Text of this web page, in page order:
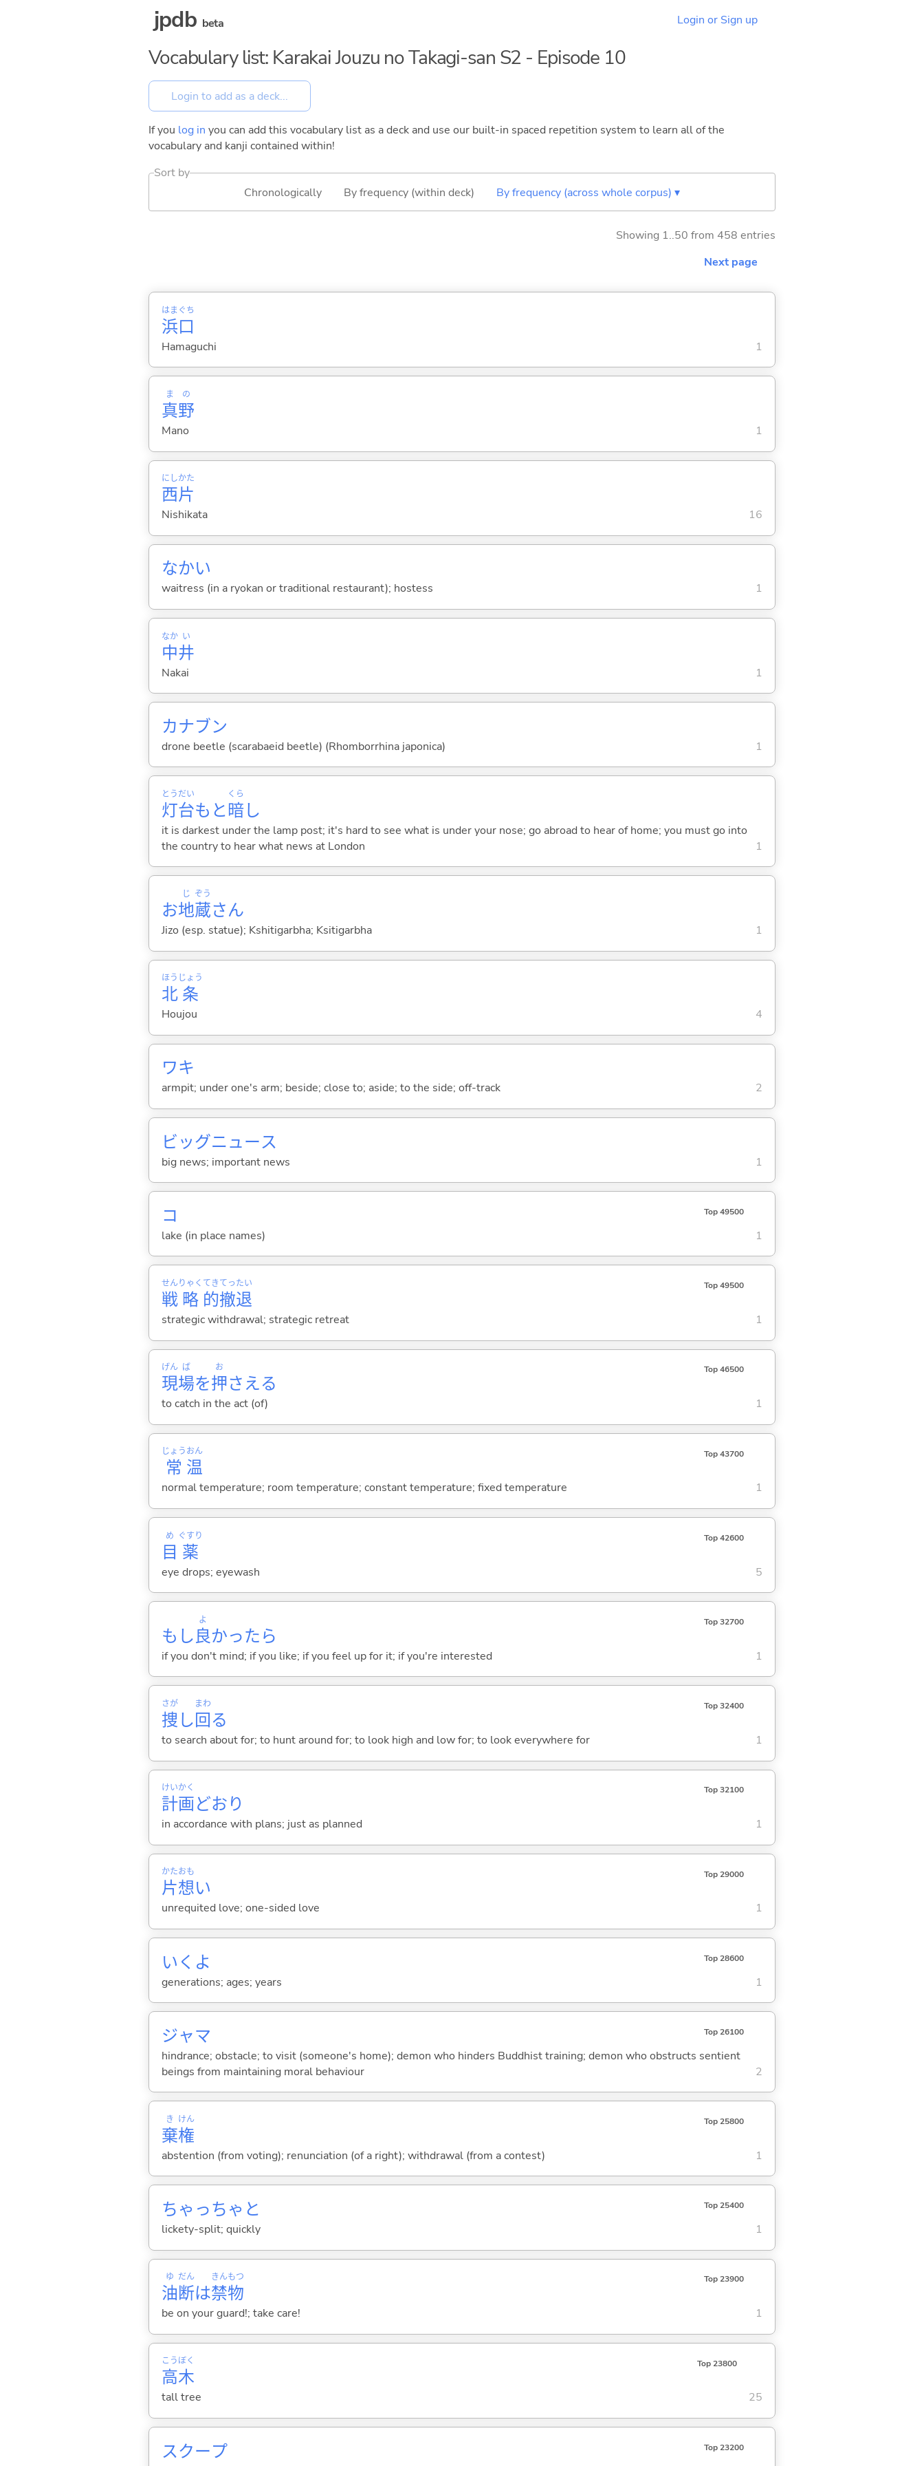
jpdb beta Login or Sign up
Vocabulary list: Karakai Jouzu no Takagi-san S2 - Episode 10
If you log in you can add this vocabulary list as a deck and use our built-in spaced repetition system to learn all of the
vocabulary and kanji contained within!
Sort by
Chronologically
By frequency (within deck) By frequency (across whole corpus) ▾
Showing 1..50 from 458 entries
Next page
浜
はま
口
ぐち
Hamaguchi 1
真
ま
野
の
Mano 1
西
にし
片
かた
Nishikata 16
なかい
waitress (in a ryokan or traditional restaurant); hostess 1
中
なか
井
い
Nakai 1
カナブン
drone beetle (scarabaeid beetle) (Rhomborrhina japonica) 1
灯
とう
台
だい
もと暗
くら
し
it is darkest under the lamp post; it's hard to see what is under your nose; go abroad to hear of home; you must go into
the country to hear what news at London
1
お地
じ
蔵
ぞう
さん
Jizo (esp. statue); Kshitigarbha; Ksitigarbha 1
北
ほう
条
じょう
Houjou 4
ワキ
armpit; under one's arm; beside; close to; aside; to the side; off-track 2
ビッグニュース
big news; important news 1
コ Top 49500
lake (in place names) 1
戦
せん
略
りゃく
的
てき
撤
てっ
退
たい Top 49500
strategic withdrawal; strategic retreat 1
現
げん
場
ば
を押
お
さえる
Top 46500
to catch in the act (of) 1
常
じょう
温
おん Top 43700
normal temperature; room temperature; constant temperature; fixed temperature 1
目
め
薬
ぐすり Top 42600
eye drops; eyewash 5
もし良
よ
かったら
Top 32700
if you don't mind; if you like; if you feel up for it; if you're interested 1
捜
さが
し回
まわ
る
Top 32400
to search about for; to hunt around for; to look high and low for; to look everywhere for 1
計
けい
画
かく
どおり
Top 32100
in accordance with plans; just as planned 1
片
かた
想
おも
い
Top 29000
unrequited love; one-sided love 1
いくよ Top 28600
generations; ages; years 1
ジャマ Top 26100
hindrance; obstacle; to visit (someone's home); demon who hinders Buddhist training; demon who obstructs sentient
beings from maintaining moral behaviour
2
棄
き
権
けん Top 25800
abstention (from voting); renunciation (of a right); withdrawal (from a contest) 1
ちゃっちゃと Top 25400
lickety-split; quickly 1
油
ゆ
断
だん
は禁
きん
物
もつ Top 23900
be on your guard!; take care! 1
高
こう
木
ぼく Top 23800
tall tree 25
スクープ Top 23200